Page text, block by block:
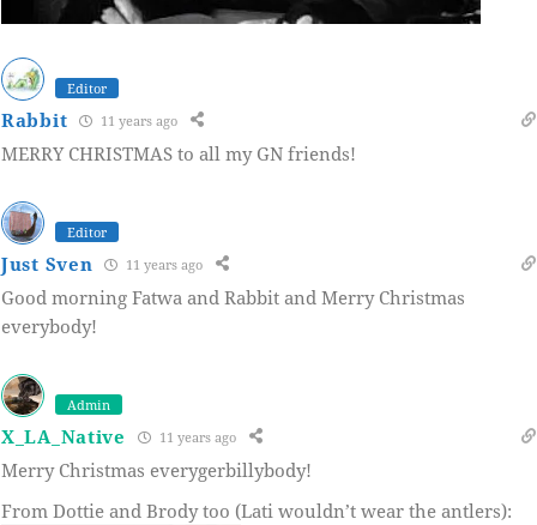
Editor
Rabbit 11 years ago
MERRY CHRISTMAS to all my GN friends!
Editor
Just Sven 11 years ago
Good morning Fatwa and Rabbit and Merry Christmas
everybody!
Admin
X_LA_Native 11 years ago
Merry Christmas everygerbillybody!
From Dottie and Brody too (Lati wouldn’t wear the antlers):